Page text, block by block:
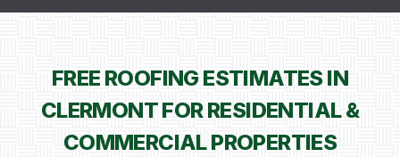
FREE ROOFING ESTIMATES IN
CLERMONT FOR RESIDENTIAL &
COMMERCIAL PROPERTIES